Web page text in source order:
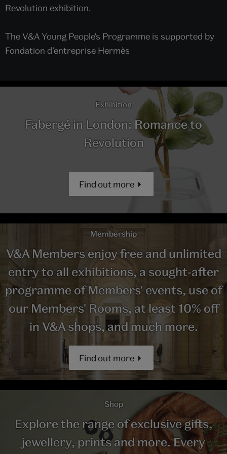
Revolution exhibition.
The V&A Young People's Programme is supported by
Fondation d’entreprise Hermès
Exhibition
Fabergé in London: Romance to
Revolution
Find out more
Membership
V&A Members enjoy free and unlimited
entry to all exhibitions, a sought-after
programme of Members' events, use of
our Members' Rooms, at least 10% off
in V&A shops, and much more.
Find out more
Shop
Explore the range of exclusive gifts,
jewellery, prints and more. Every